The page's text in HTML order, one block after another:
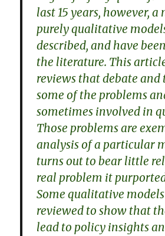
last 15 years, however,
purely qualitative
described, and have
the literature. This
reviews that debate and
some of the problems
sometimes involved in
Those problems are
analysis of a particular
turns out to bear little
real problem it
Some qualitative
reviewed to show that
lead to policy insights